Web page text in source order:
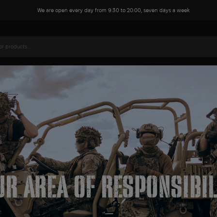
We are open every day from 9:30 to 20:00, seven days a week
Your comment or question